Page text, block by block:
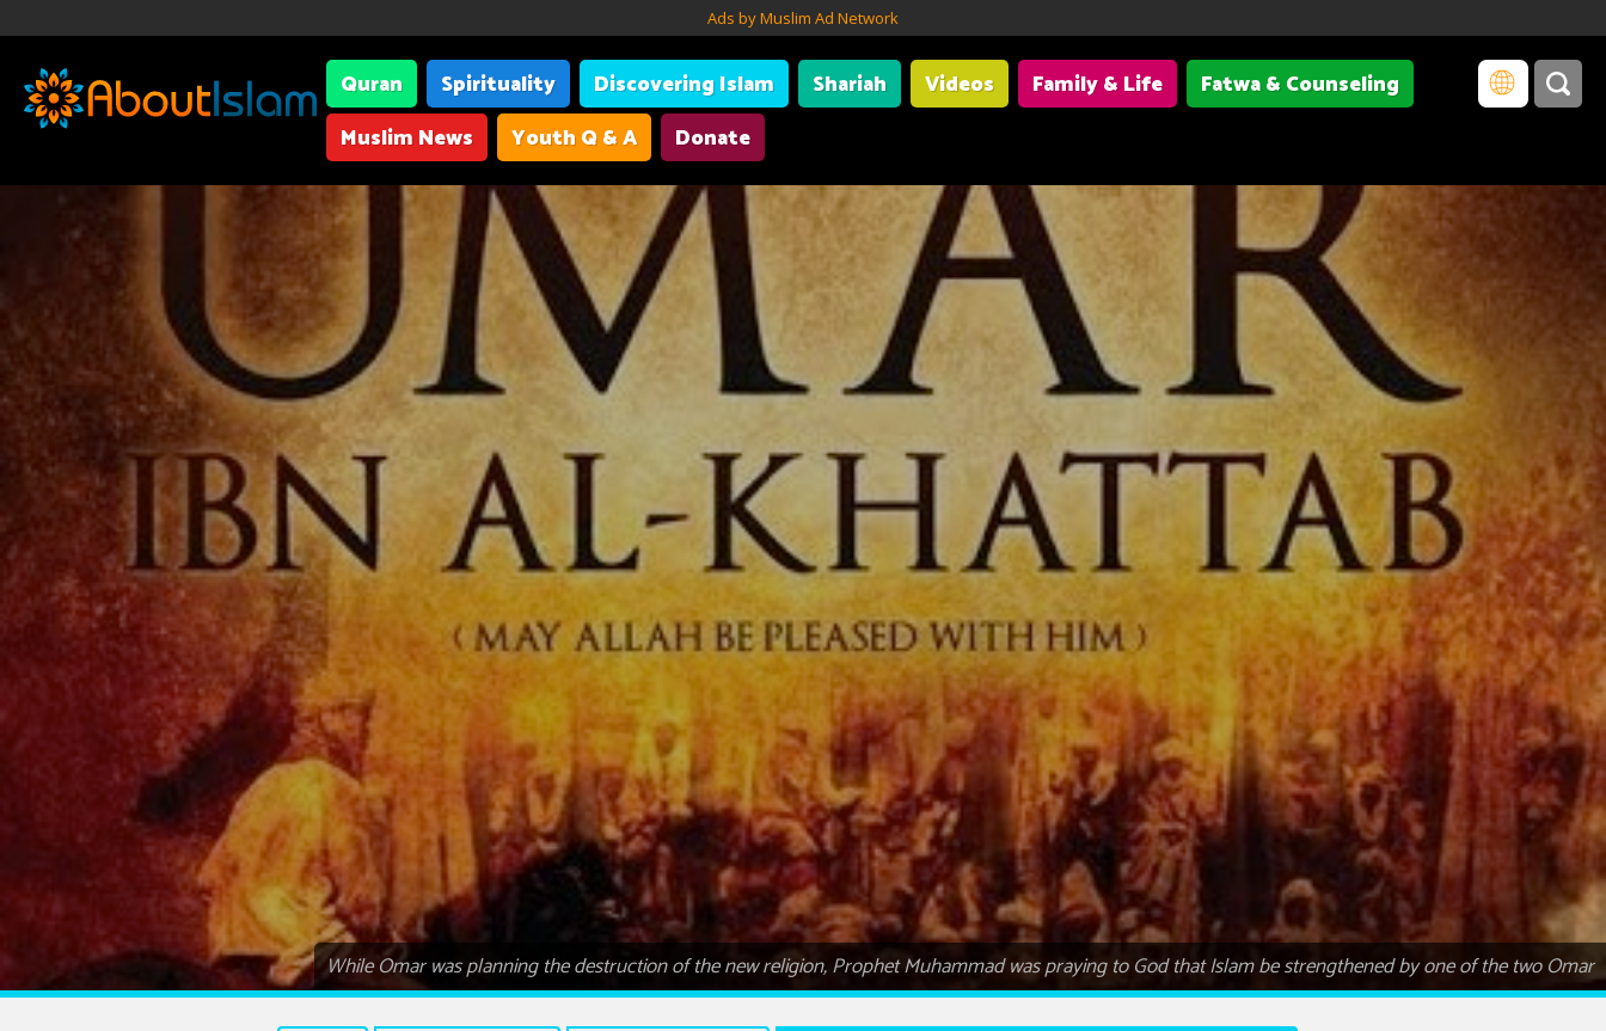
Ads by Muslim Ad Network
Quran Spirituality Discovering Islam Shariah Videos Family & Life
Fatwa & Counseling
Muslim News
Youth Q & A Donate
While Omar was planning the destruction of the new religion, Prophet Muhammad was praying to God that Islam be strengthened by one of the two Omar